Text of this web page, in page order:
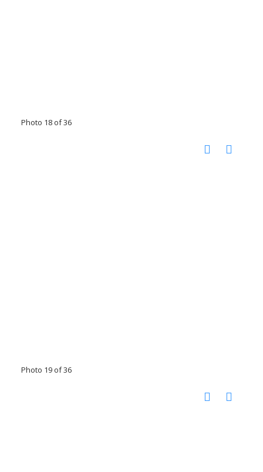
Photo 18 of 36
Photo 19 of 36